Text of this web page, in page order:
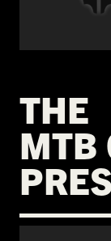
€
THE
MTB